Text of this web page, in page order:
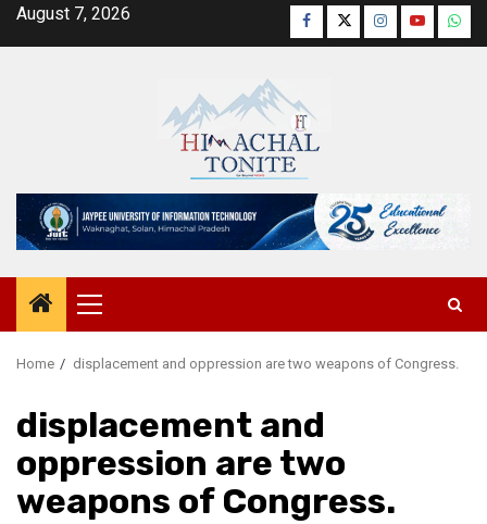
SkipAugust 7, 2026 Facebook
TwitterInstagram
YouTube
Primary
Menu
Home displacement and oppression are two weapons of Congress.
displacement and
oppression are two
weapons of Congress.